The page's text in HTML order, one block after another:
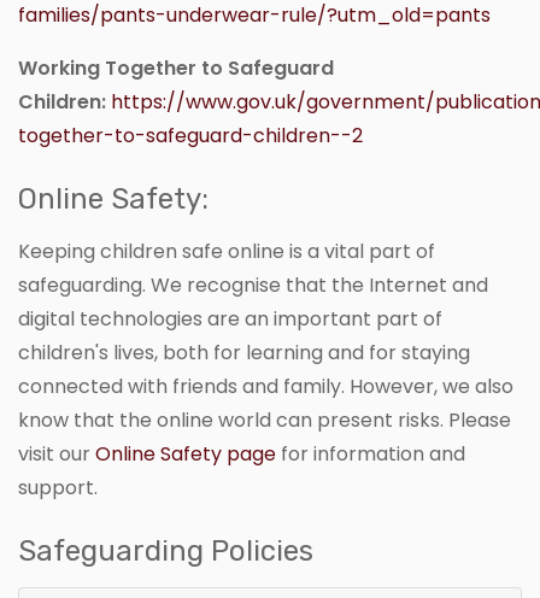
families/pants-underwear-rule/?utm_old=pants
Working Together to Safeguard
Children: https://www.gov.uk/government/
together-to-safeguard-children--2
Online Safety:
Keeping children safe online is a vital part of
safeguarding. We recognise that the Internet and
digital technologies are an important part of
children's lives, both for learning and for staying
connected with friends and family. However, we also
know that the online world can present risks. Please
visit ourOnline Safety page for information and
support.
Safeguarding Policies